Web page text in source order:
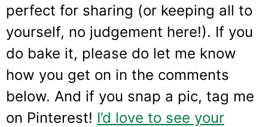
perfect for sharing (or keeping all to
yourself, no judgement here!). If you
do bake it, please do let me know
how you get on in the comments
below. And if you snap a pic, tag me
on Pinterest! I’d love to see your